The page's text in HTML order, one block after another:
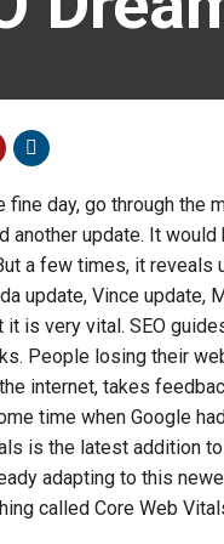
day, go through the
another update. It
a few times, it reveals
update, Vince update,
is very vital. SEO
People losing their
internet, takes
time when Google
is the latest addition
adapting to this
called Core Web